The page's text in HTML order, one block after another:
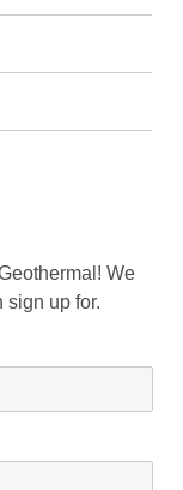
We
sign up for.